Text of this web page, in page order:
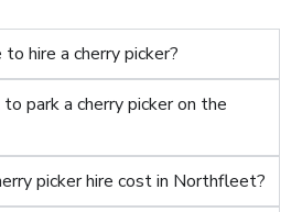
hire a cherry picker?
park a cherry picker on the
picker hire cost in Northfleet?